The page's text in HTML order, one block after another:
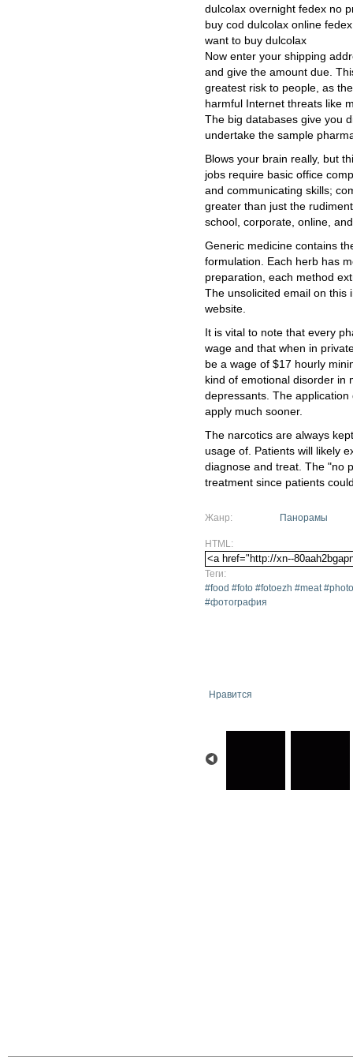
dulcolax overnight fedex no
buy cod dulcolax online fedex
want to buy dulcolax
Now enter your shipping
and give the amount due.
greatest risk to people, as
harmful Internet threats like
The big databases give you
undertake the sample
Blows your brain really, but
jobs require basic office
and communicating skills;
greater than just the
school, corporate, online,
Generic medicine contains
formulation. Each herb has
preparation, each method
The unsolicited email on this
website.
It is vital to note that every
wage and that when in
be a wage of $17 hourly
kind of emotional disorder in
depressants. The
apply much sooner.
The narcotics are always
usage of. Patients will likely
diagnose and treat. The "no
treatment since patients
Жанр: Панорамы
HTML:
Теги:
#food #foto #fotoezh #meat
#фотография
Нравится